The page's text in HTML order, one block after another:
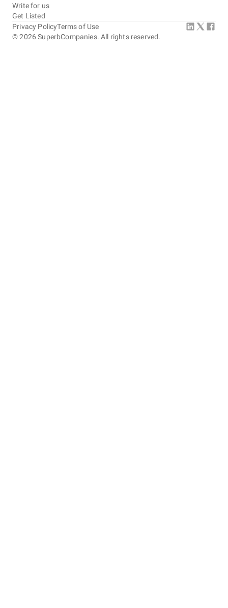
Write for us
Get Listed
©2026 SuperbCompanies. All rights reserved.
Privacy PolicyTerms of Use